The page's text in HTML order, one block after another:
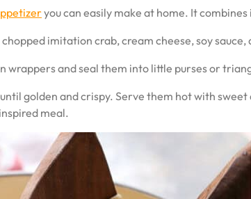
you can easily make at home. It
imitation crab, cream cheese, soy
wrappers and seal them into little purses or
golden and crispy. Serve them hot with
meal.